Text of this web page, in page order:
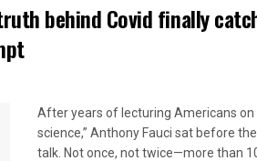
behind Covid finally
After years of lecturing Americans on
science,” Anthony Fauci sat before
talk. Not once, not twice—more than